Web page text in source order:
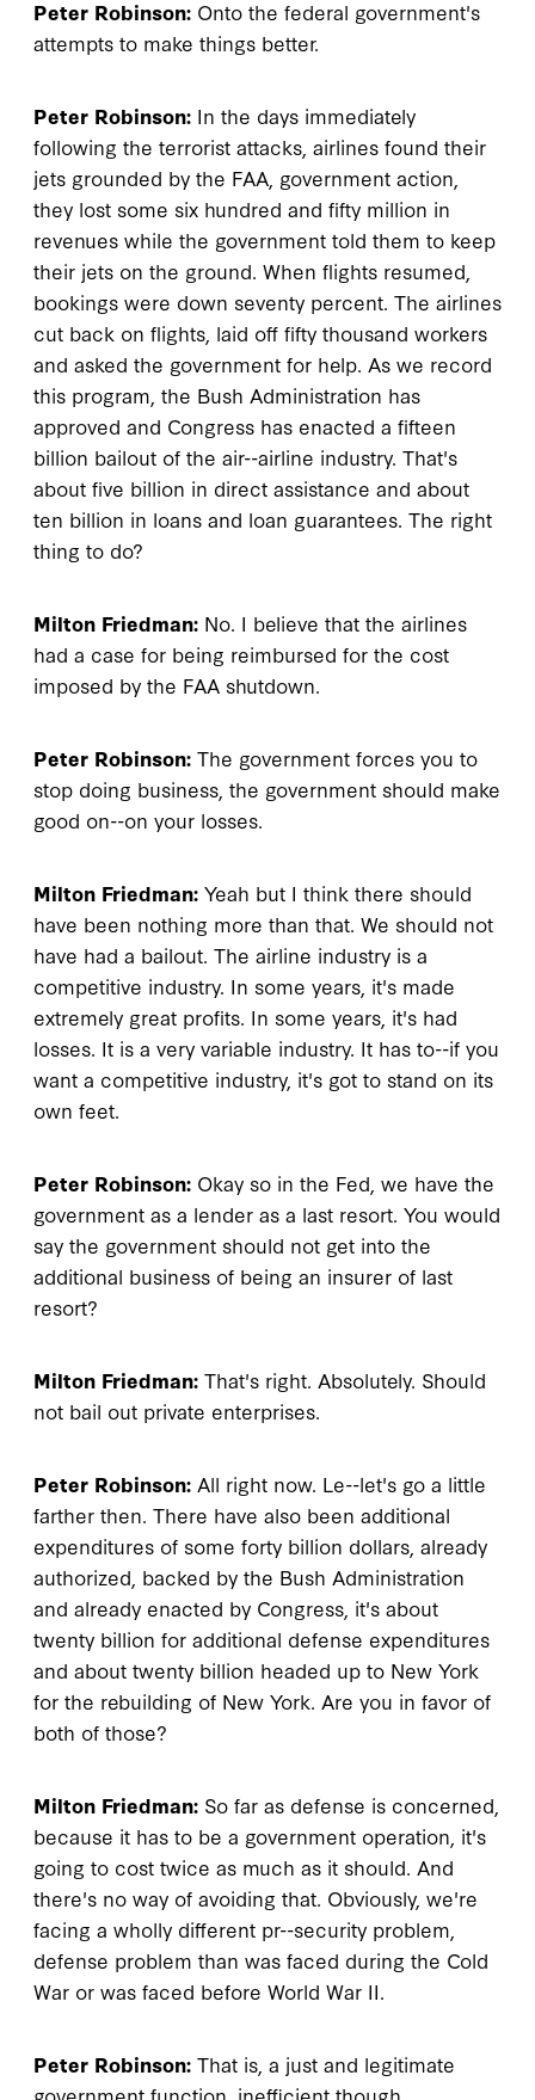
Peter Robinson: Onto the federal government's
attempts to make things better.
Peter Robinson: In the days immediately
following the terrorist attacks, airlines found their
jets grounded by the FAA, government action,
they lost some six hundred and fifty million in
revenues while the government told them to keep
their jets on the ground. When flights resumed,
bookings were down seventy percent. The airlines
cut back on flights, laid off fifty thousand workers
and asked the government for help. As we record
this program, the Bush Administration has
approved and Congress has enacted a fifteen
billion bailout of the air--airline industry. That's
about five billion in direct assistance and about
ten billion in loans and loan guarantees. The right
thing to do?
Milton Friedman: No. I believe that the airlines
had a case for being reimbursed for the cost
imposed by the FAA shutdown.
Peter Robinson: The government forces you to
stop doing business, the government should make
good on--on your losses.
Milton Friedman: Yeah but I think there should
have been nothing more than that. We should not
have had a bailout. The airline industry is a
competitive industry. In some years, it's made
extremely great profits. In some years, it's had
losses. It is a very variable industry. It has to--if you
want a competitive industry, it's got to stand on its
own feet.
Peter Robinson: Okay so in the Fed, we have the
government as a lender as a last resort. You would
say the government should not get into the
additional business of being an insurer of last
resort?
Milton Friedman: That's right. Absolutely. Should
not bail out private enterprises.
Peter Robinson: All right now. Le--let's go a little
farther then. There have also been additional
expenditures of some forty billion dollars, already
authorized, backed by the Bush Administration
and already enacted by Congress, it's about
twenty billion for additional defense expenditures
and about twenty billion headed up to New York
for the rebuilding of New York. Are you in favor of
both of those?
Milton Friedman: So far as defense is concerned,
because it has to be a government operation, it's
going to cost twice as much as it should. And
there's no way of avoiding that. Obviously, we're
facing a wholly different pr--security problem,
defense problem than was faced during the Cold
War or was faced before World War II.
Peter Robinson: That is, a just and legitimate
government function, inefficient though